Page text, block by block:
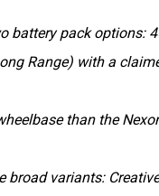
battery pack options:
Range) with a
than the
broad variants: